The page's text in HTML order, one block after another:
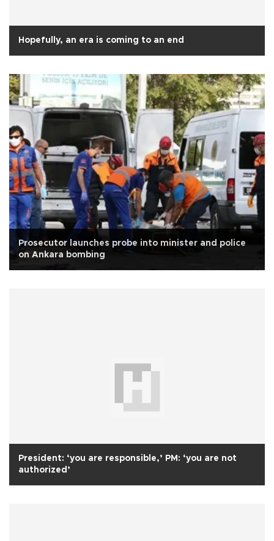
Hopefully, an era is coming to an end
Prosecutor launches probe into minister and police
on Ankara bombing
President: ‘you are responsible,’ PM: ‘you are not
authorized’